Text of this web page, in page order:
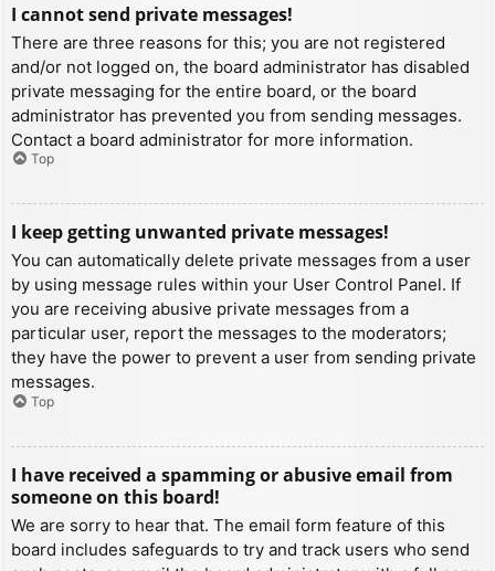
I cannot send private messages!
There are three reasons for this; you are not registered
and/or not logged on, the board administrator has disabled
private messaging for the entire board, or the board
administrator has prevented you from sending messages.
Contact a board administrator for more information.
Top
I keep getting unwanted private messages!
You can automatically delete private messages from a user
by using message rules within your User Control Panel. If
you are receiving abusive private messages from a
particular user, report the messages to the moderators;
they have the power to prevent a user from sending private
messages.
Top
I have received a spamming or abusive email from
someone on this board!
We are sorry to hear that. The email form feature of this
board includes safeguards to try and track users who send